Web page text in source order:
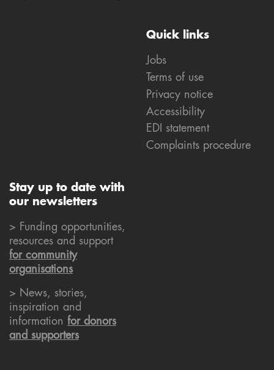
Quick links
Jobs
Terms of use
Privacy notice
Accessibility
EDI statement
Complaints procedure
Stay up to date with
our newsletters
> Funding opportunities,
resources and support
for community
organisations
> News, stories,
inspiration and
information for donors
and supporters